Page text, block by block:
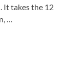
It takes the 12
…